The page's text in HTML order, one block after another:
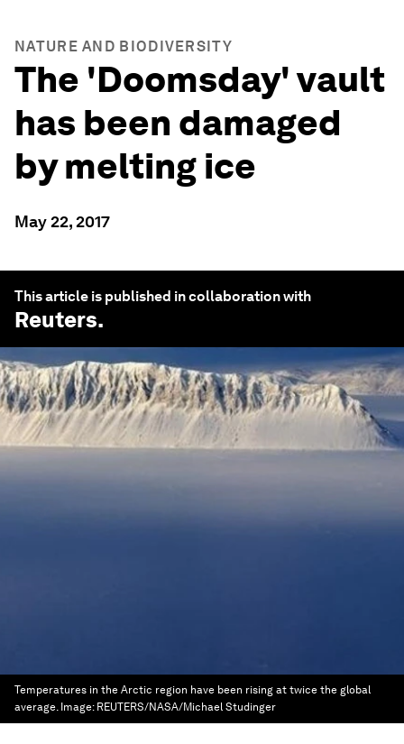
NATURE AND BIODIVERSITY
The 'Doomsday' vault
has been damaged
by melting ice
May 22, 2017
This article is published in collaboration with
Reuters.
Temperatures in the Arctic region have been rising at twice the global
average. Image: REUTERS/NASA/Michael Studinger